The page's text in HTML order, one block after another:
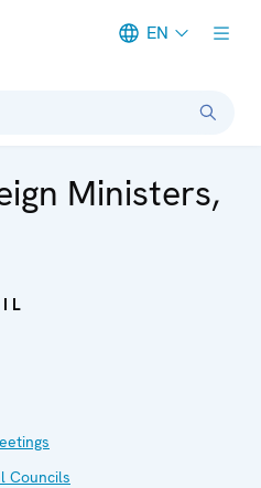
EN
Ministers,
Councils